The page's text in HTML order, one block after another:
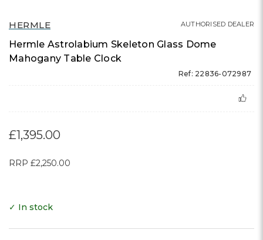
HERMLE
Hermle Astrolabium Skeleton Glass Dome
Mahogany Table Clock
Ref: 22836-072987
AUTHORISED DEALER
£1,395.00
RRP £2,250.00
✓ In stock